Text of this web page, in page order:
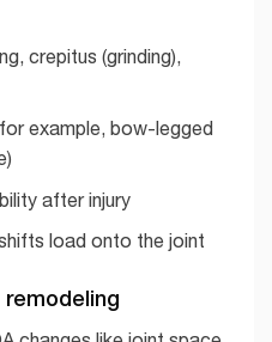
crepitus (grinding),
example, bow-legged
after injury
load onto the joint
remodeling